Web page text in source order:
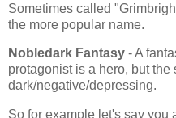
Sometimes called
the more popular name.
Nobledark Fantasy - A
protagonist is a hero, but the
dark/negative/depressing.
So for example let's say you